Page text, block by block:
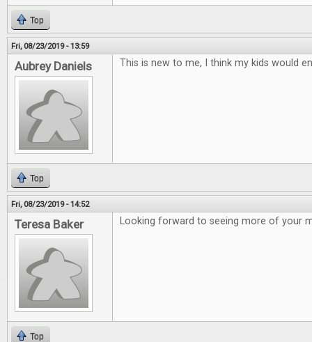
Top
Fri, 08/23/2019 - 13:59
Aubrey Daniels This is new to me, I think my kids would
Top
Fri, 08/23/2019 - 14:52
Teresa Baker Looking forward to seeing more of your
Top